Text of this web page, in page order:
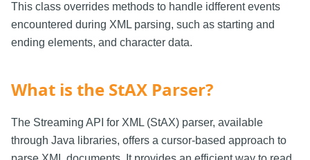
This class overrides methods to handle idfferent events
encountered during XML parsing, such as starting and
ending elements, and character data.
What is the StAX Parser?
The Streaming API for XML (StAX) parser, available
through Java libraries, offers a cursor-based approach to